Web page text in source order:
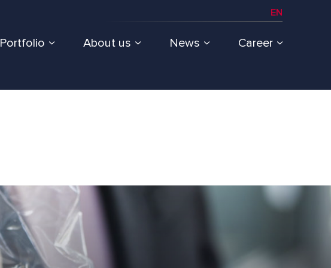
EN
Portfolio About us News Career